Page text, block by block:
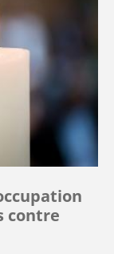
contre